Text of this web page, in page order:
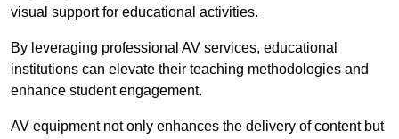
visual support for educational activities.
By leveraging professional AV services, educational
institutions can elevate their teaching methodologies and
enhance student engagement.
AV equipment not only enhances the delivery of content but